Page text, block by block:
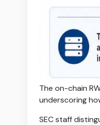
The on-chain
underscoring
SEC staff